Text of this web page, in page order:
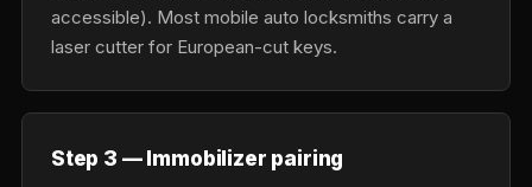
accessible). Most mobile auto locksmiths carry a
laser cutter for European-cut keys.
Step 3 — Immobilizer pairing